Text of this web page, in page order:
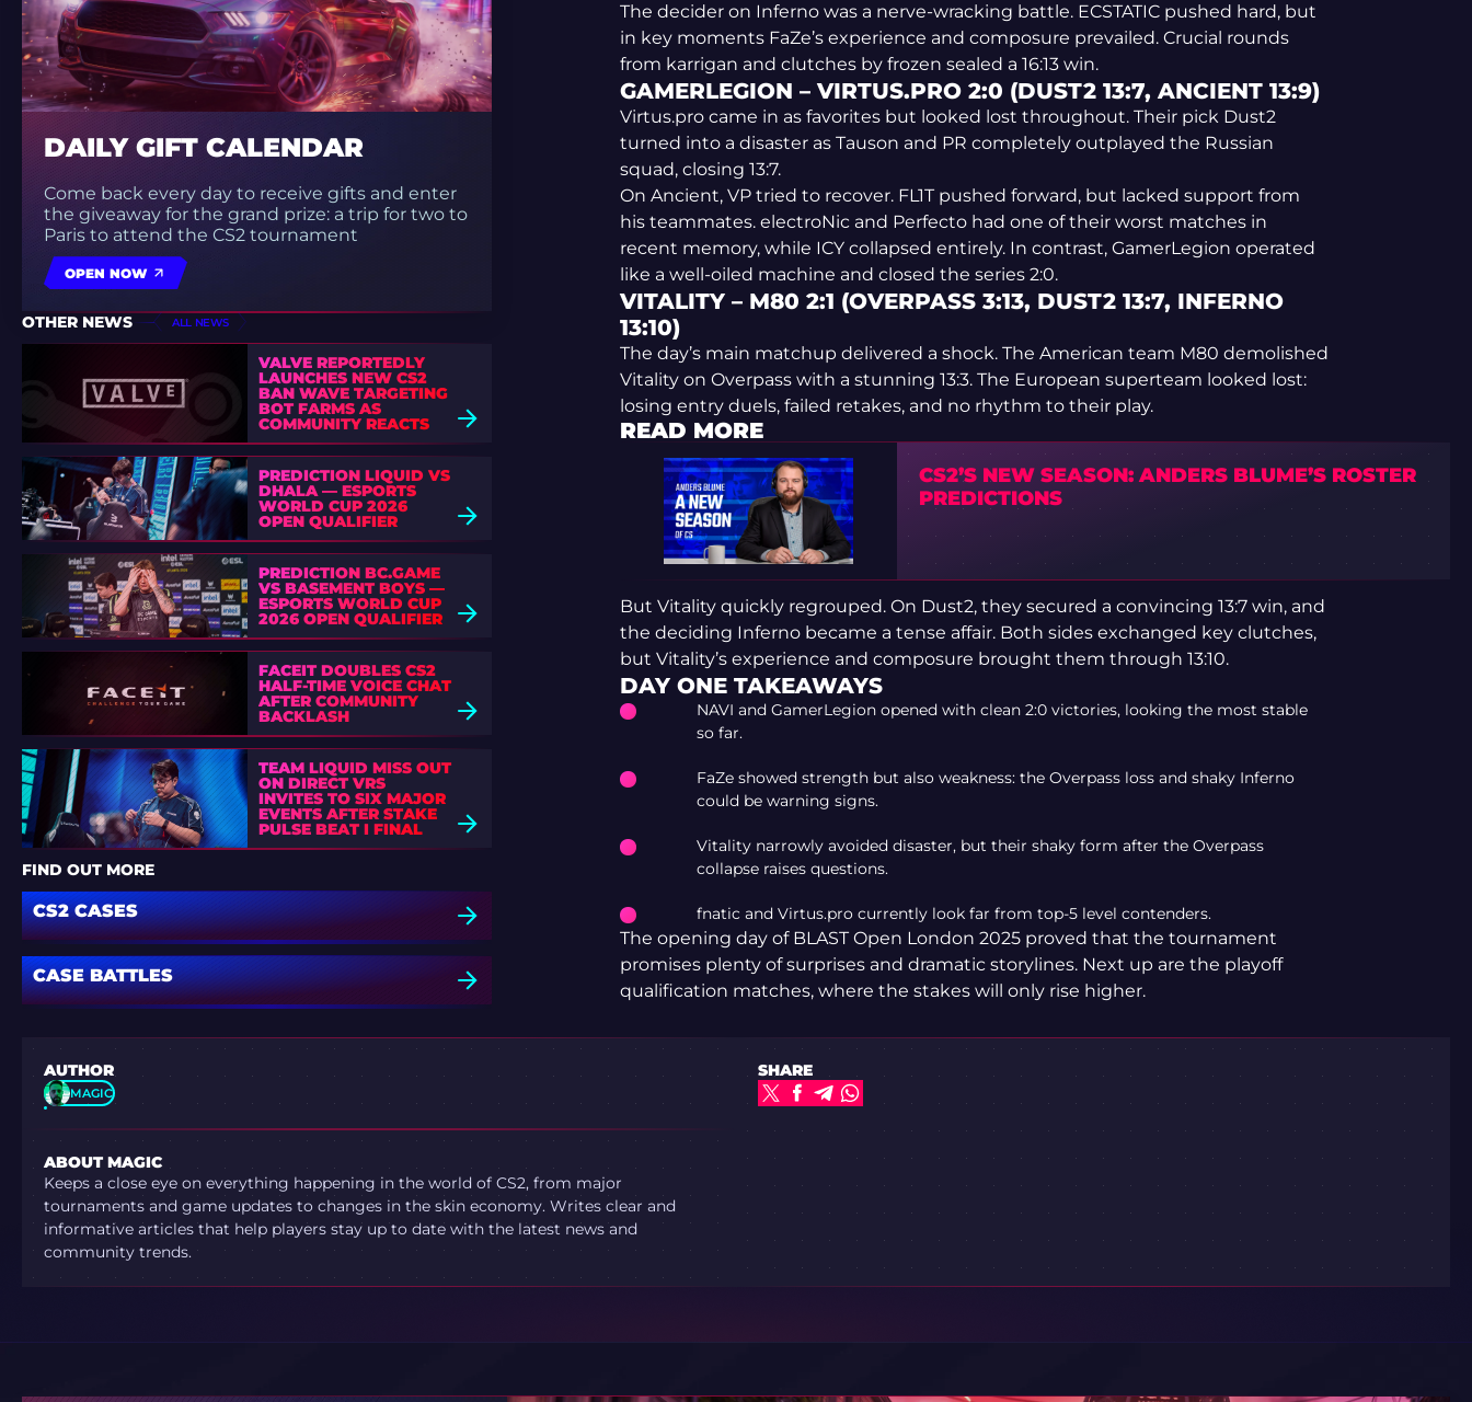
DAILY GIFT CALENDAR
Come back every day to receive gifts and enter
the giveaway for the grand prize: a trip for two to
Paris to attend the CS2 tournament
OPEN NOW
OTHER NEWS ALL NEWS
VALVE REPORTEDLY
LAUNCHES NEW CS2
BAN WAVE TARGETING
BOT FARMS AS
COMMUNITY REACTS
PREDICTION LIQUID VS
DHALA — ESPORTS
WORLD CUP 2026
OPEN QUALIFIER
PREDICTION BC.GAME
VS BASEMENT BOYS —
ESPORTS WORLD CUP
2026 OPEN QUALIFIER
FACEIT DOUBLES CS2
HALF-TIME VOICE CHAT
AFTER COMMUNITY
BACKLASH
TEAM LIQUID MISS OUT
ON DIRECT VRS
INVITES TO SIX MAJOR
EVENTS AFTER STAKE
PULSE BEAT I FINAL
DEFEAT
FIND OUT MORE
CS2 CASES
CASE BATTLES
The decider on Inferno was a nerve-wracking battle. ECSTATIC pushed hard, but
in key moments FaZe’s experience and composure prevailed. Crucial rounds
from karrigan and clutches by frozen sealed a 16:13 win.
GAMERLEGION – VIRTUS.PRO 2:0 (DUST2 13:7, ANCIENT 13:9)
Virtus.pro came in as favorites but looked lost throughout. Their pick Dust2
turned into a disaster as Tauson and PR completely outplayed the Russian
squad, closing 13:7.
On Ancient, VP tried to recover. FL1T pushed forward, but lacked support from
his teammates. electroNic and Perfecto had one of their worst matches in
recent memory, while ICY collapsed entirely. In contrast, GamerLegion operated
like a well-oiled machine and closed the series 2:0.
VITALITY – M80 2:1 (OVERPASS 3:13, DUST2 13:7, INFERNO
13:10)
The day’s main matchup delivered a shock. The American team M80 demolished
Vitality on Overpass with a stunning 13:3. The European superteam looked lost:
losing entry duels, failed retakes, and no rhythm to their play.
READ MORE
CS2’S NEW SEASON: ANDERS BLUME’S ROSTER
PREDICTIONS
But Vitality quickly regrouped. On Dust2, they secured a convincing 13:7 win, and
the deciding Inferno became a tense affair. Both sides exchanged key clutches,
but Vitality’s experience and composure brought them through 13:10.
DAY ONE TAKEAWAYS
NAVI and GamerLegion opened with clean 2:0 victories, looking the most stable
so far.
FaZe showed strength but also weakness: the Overpass loss and shaky Inferno
could be warning signs.
Vitality narrowly avoided disaster, but their shaky form after the Overpass
collapse raises questions.
fnatic and Virtus.pro currently look far from top-5 level contenders.
The opening day of BLAST Open London 2025 proved that the tournament
promises plenty of surprises and dramatic storylines. Next up are the playoff
qualification matches, where the stakes will only rise higher.
AUTHOR
MAGIC
ABOUT MAGIC
Keeps a close eye on everything happening in the world of CS2, from major
tournaments and game updates to changes in the skin economy. Writes clear and
informative articles that help players stay up to date with the latest news and
community trends.
SHARE